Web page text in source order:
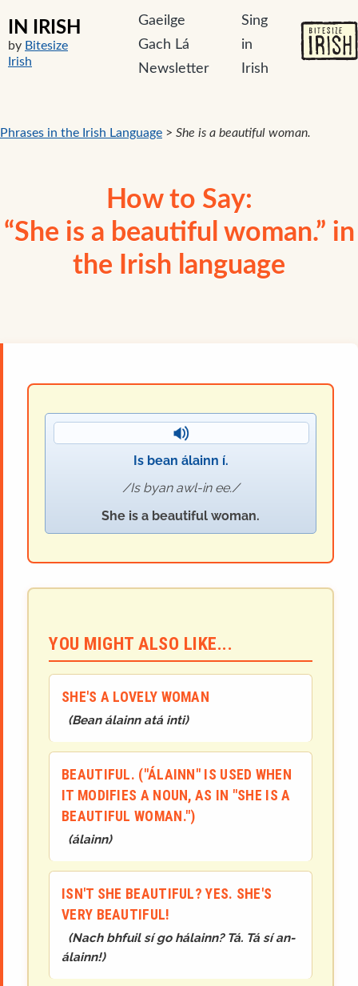
IN IRISH
by Bitesize
Irish
Gaeilge
Gach Lá
Newsletter
Sing
in
Irish
Phrases in the Irish Language > She is a beautiful woman.
How to Say:
“She is a beautiful woman.” in
the Irish language
Is bean álainn í.
Is byan awl-in ee.
She is a beautiful woman.
YOU MIGHT ALSO LIKE...
SHE'S A LOVELY WOMAN
(Bean álainn atá inti)
BEAUTIFUL. ("ÁLAINN" IS USED WHEN
IT MODIFIES A NOUN, AS IN "SHE IS A
BEAUTIFUL WOMAN.")
(álainn)
ISN'T SHE BEAUTIFUL? YES. SHE'S
VERY BEAUTIFUL!
(Nach bhfuil sí go hálainn? Tá. Tá sí an-
álainn!)